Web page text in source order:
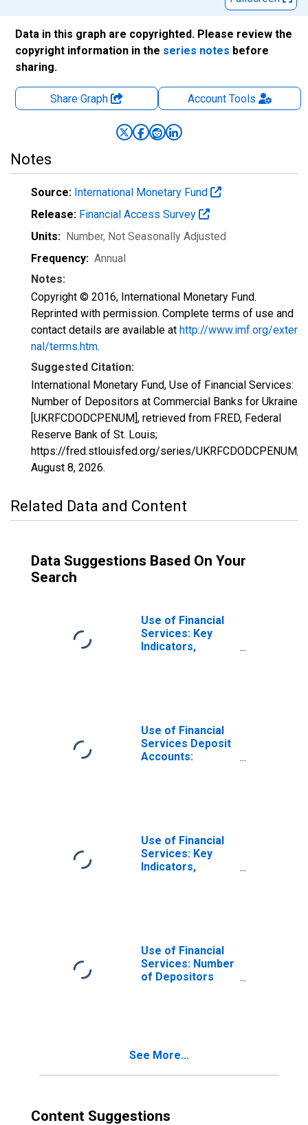
Data in this graph are copyrighted. Please review the
copyright information in the series notes before
sharing.
Share Graph AccountTools
Notes
Source: International Monetary Fund
Release: Financial Access Survey
Units: Number, Not Seasonally Adjusted
Frequency: Annual
Notes:
Copyright © 2016, International Monetary Fund.
Reprinted with permission. Complete terms of use and
contact details are available at http://www.imf.org/exter
nal/terms.htm.
Suggested Citation:
International Monetary Fund, Use of Financial Services:
Number of Depositors at Commercial Banks for Ukraine
[UKRFCDODCPENUM], retrieved from FRED, Federal
Reserve Bank of St. Louis;
https://fred.stlouisfed.org/series/UKRFCDODCPENUM,
August 8, 2026.
Related Data and Content
Data Suggestions Based On Your
Search
Use of Financial
Services: Key
Indicators,
Use of Financial
Services Deposit
Accounts:
Use of Financial
Services: Key
Indicators,
Ukraine
Use of Financial
Services: Number
of Depositors
See More...
Content Suggestions